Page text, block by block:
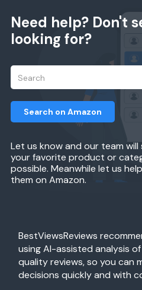
Need help? Don't
looking for?
Let us know and our team
your favorite product or
possible. Meanwhile let us
them on Amazon.
Search on Amazon
BestViewsReviews
using AI-assisted analysis
quality reviews, so you can
decisions quickly and with